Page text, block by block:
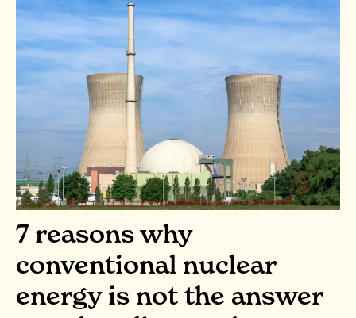
7 reasons why
conventional nuclear
energy is not the answer